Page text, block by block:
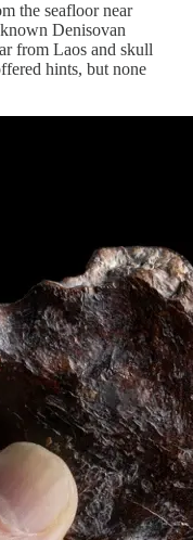
the seafloor near
Denisovan
from Laos and skull
hints, but none